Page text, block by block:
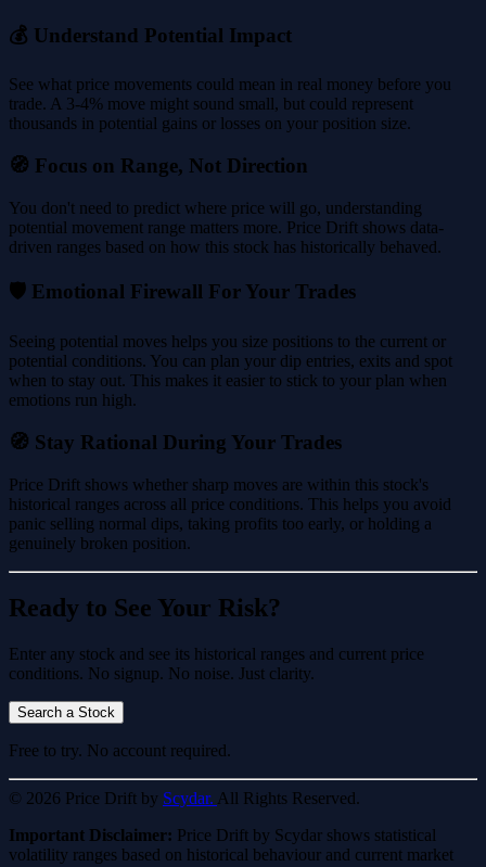
💰 Understand Potential Impact
See what price movements could mean in real money before you
trade. A 3-4% move might sound small, but could represent
thousands in potential gains or losses on your position size.
🧭 Focus on Range, Not Direction
You don't need to predict where price will go, understanding
potential movement range matters more. Price Drift shows data-
driven ranges based on how this stock has historically behaved.
🛡️ Emotional Firewall For Your Trades
Seeing potential moves helps you size positions to the current or
potential conditions. You can plan your dip entries, exits and spot
when to stay out. This makes it easier to stick to your plan when
emotions run high.
🧭 Stay Rational During Your Trades
Price Drift shows whether sharp moves are within this stock's
historical ranges across all price conditions. This helps you avoid
panic selling normal dips, taking profits too early, or holding a
genuinely broken position.
Ready to See Your Risk?
Enter any stock and see its historical ranges and current price
conditions. No signup. No noise. Just clarity.
Search a Stock
Free to try. No account required.
© 2026 Price Drift by Scydar. All Rights Reserved.
Important Disclaimer: Price Drift by Scydar shows statistical
volatility ranges based on historical behaviour and current market